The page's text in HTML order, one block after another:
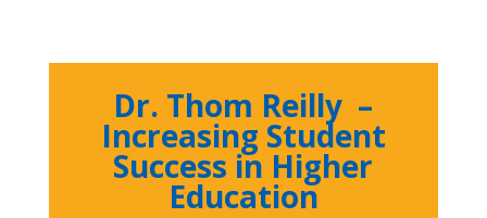
Dr. Thom Reilly –
Increasing Student
Success in Higher
Education